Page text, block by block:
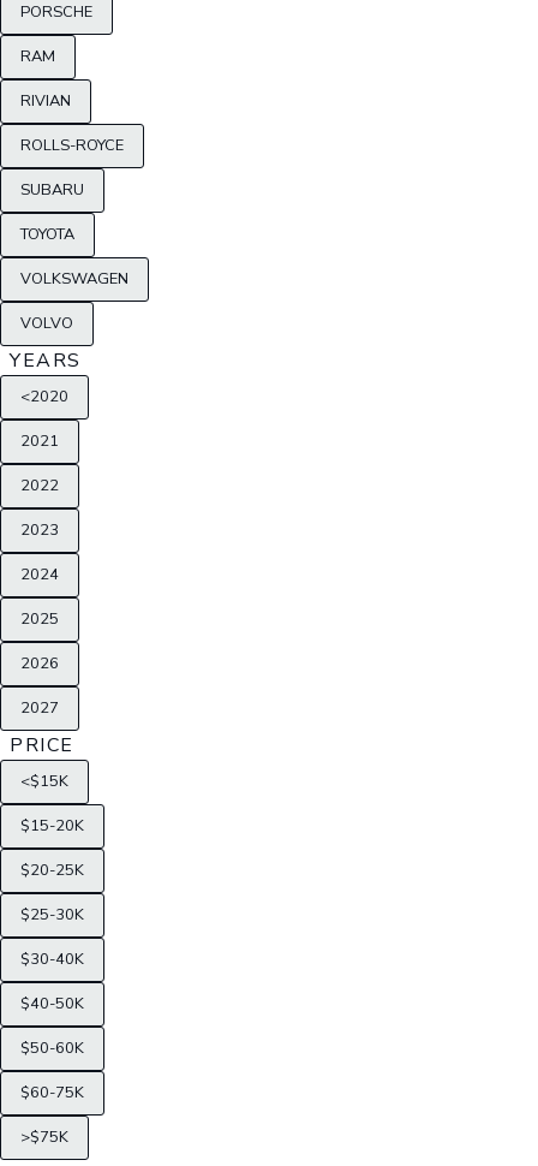
PORSCHE
RAM
RIVIAN
ROLLS-ROYCE
SUBARU
TOYOTA
VOLKSWAGEN
VOLVO
YEARS
<2020
2021
2022
2023
2024
2025
2026
2027
PRICE
<$15K
$15-20K
$20-25K
$25-30K
$30-40K
$40-50K
$50-60K
$60-75K
>$75K